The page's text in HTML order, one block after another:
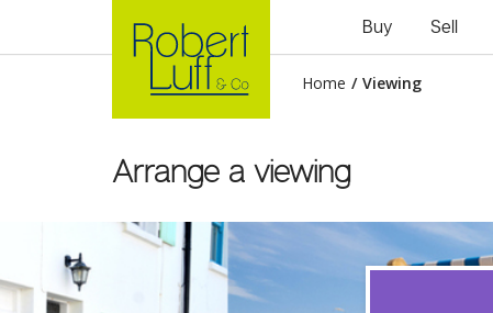
Buy Sell
Home / Viewing
Arrange a viewing